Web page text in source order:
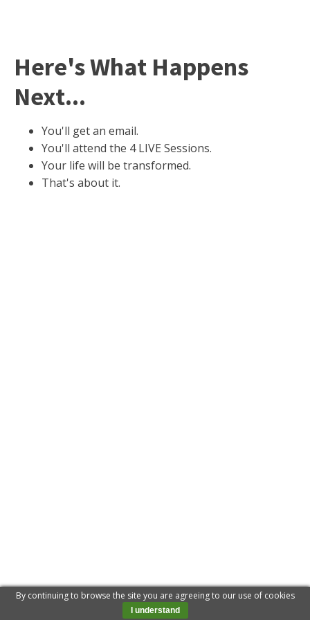
Here's What Happens
Next...
You'll get an email.
You'll attend the 4 LIVE Sessions.
Your life will be transformed.
That's about it.
By continuing to browse the site you are agreeing to our use of cookies
I understand